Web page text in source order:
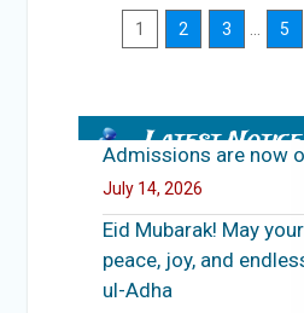
1 2 3 … 5
Latest Notice
Admissions are now
July 14, 2026
Eid Mubarak! May
peace, joy, and
ul-Adha